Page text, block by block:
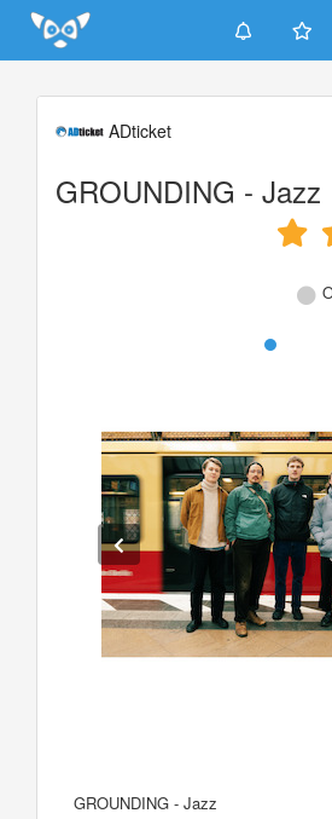
Update cookies preferences
ADticket
GROUNDING - Jazz
GROUNDING - Jazz